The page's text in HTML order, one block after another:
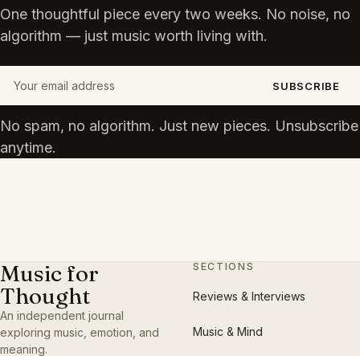
One thoughtful piece every two weeks. No noise, no
algorithm — just music worth living with.
Your email address
SUBSCRIBE
No spam, no algorithm. Just new pieces. Unsubscribe
anytime.
Music for
Thought
An independent journal
exploring music, emotion, and
meaning.
SECTIONS
Reviews & Interviews
Music & Mind